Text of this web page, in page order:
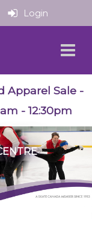
Login
Apparel Sale -
- 12:30pm